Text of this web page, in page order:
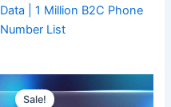
Data | 1 Million B2C Phone
Number List
Sale!